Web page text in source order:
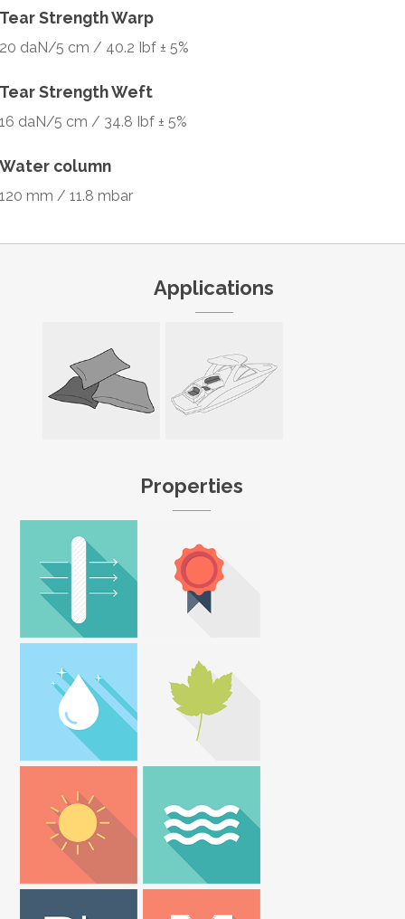
Tear Strength Warp
20 daN/5 cm / 40.2 Ibf ± 5%
Tear Strength Weft
16 daN/5 cm / 34.8 Ibf ± 5%
Water column
120 mm / 11.8 mbar
Applications
Properties